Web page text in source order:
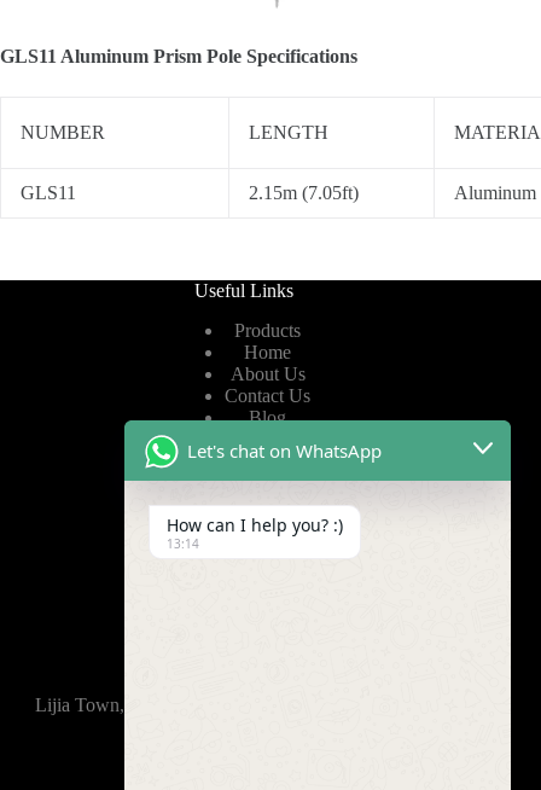
GLS11 Aluminum Prism Pole Specifications
NUMBER LENGTH
GLS11 2.15m (7.05ft) Aluminum
Useful Links
Products
Home
About Us
Contact Us
Blog
Privacy Policy
Terms of Service
Lijia Town, Wujin District, Changzhou, 213165,China
Let's chat on WhatsApp
How can I help you? :)
13:14